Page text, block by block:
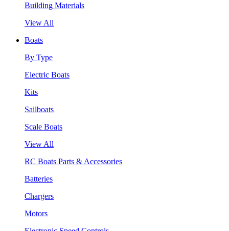
Building Materials
View All
Boats
By Type
Electric Boats
Kits
Sailboats
Scale Boats
View All
RC Boats Parts & Accessories
Batteries
Chargers
Motors